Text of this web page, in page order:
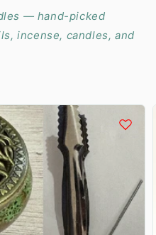
— hand-picked
incense, candles, and